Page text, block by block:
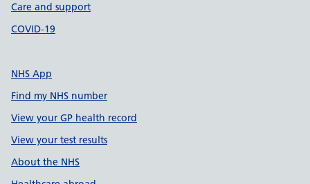
Care and support
COVID-19
NHS App
Find my NHS number
View your GP health record
View your test results
About the NHS